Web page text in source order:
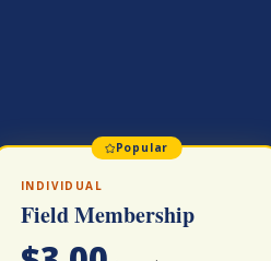
Popular
INDIVIDUAL
Field Membership